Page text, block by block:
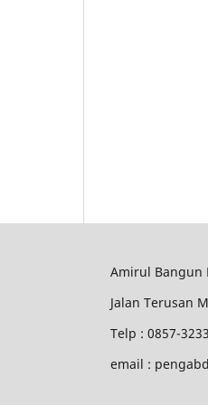
Amirul Bangun
Jalan Terusan
Telp : 0857-
email :